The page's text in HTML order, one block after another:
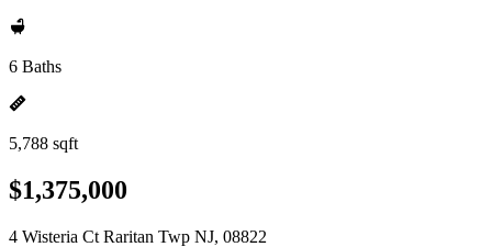
6 Baths
5,788 sqft
$1,375,000
4 Wisteria Ct Raritan Twp NJ, 08822